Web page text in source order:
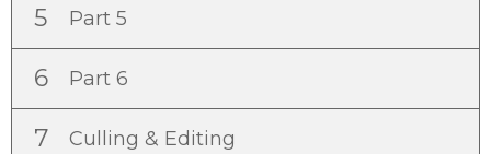
5 Part 5
6 Part 6
7 Culling & Editing